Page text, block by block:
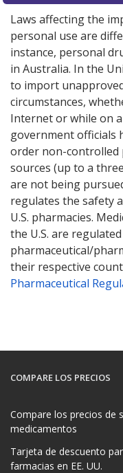
Laws affecting the
personal use are
instance, personal
in Australia. In the
to import
circumstances,
Internet or while on
government officials
order non-
sources (up to a
are not being
regulates the safety
U.S. pharmacies.
the U.S. are
pharmaceutical/
their respective
Pharmaceutical
COMPARE LOS PRECIOS
Compare los precios de
medicamentos
Tarjeta de descuento
farmacias en EE. UU.